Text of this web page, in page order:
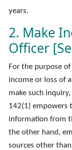
years.
2. Make
Officer
For the purpose
income or loss of
make such
142(1) empowers
information from
the other hand,
sources other than